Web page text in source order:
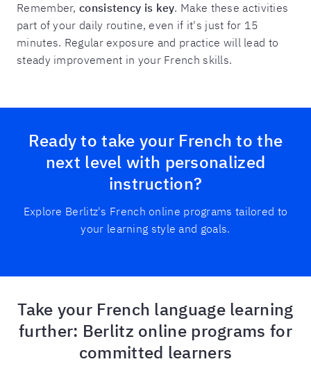
Remember, consistency is key. Make these activities
part of your daily routine, even if it's just for 15
minutes. Regular exposure and practice will lead to
steady improvement in your French skills.
Ready to take your French to the
next level with personalized
instruction?
Explore Berlitz's French online programs tailored to
your learning style and goals.
Take your French language learning
further: Berlitz online programs for
committed learners